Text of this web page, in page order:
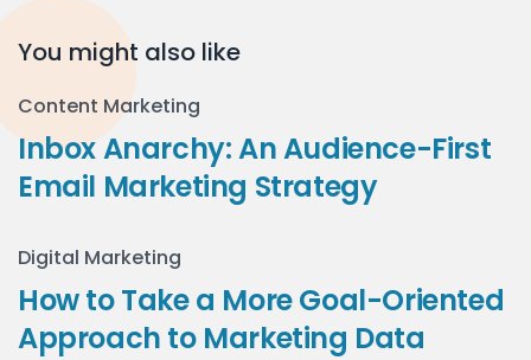
You might also like
Content Marketing
Inbox Anarchy: An Audience-First
Email Marketing Strategy
Digital Marketing
How to Take a More Goal-Oriented
Approach to Marketing Data